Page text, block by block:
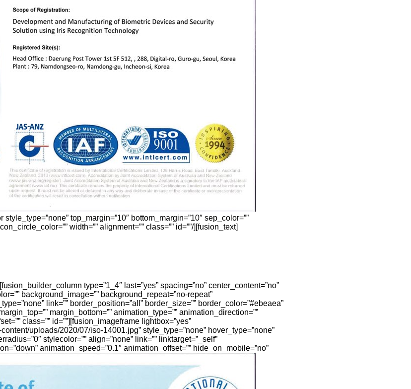
top_margin=”10″ bottom_margin=”10″ sep_color=””
width=”” alignment=”” class=”” id=””/][fusion_text]
type=”1_4″ last=”yes” spacing=”no” center_content=”no”
background_image=”” background_repeat=”no-repeat”
link=”” border_position=”all” border_size=”” border_color=”#ebeaea”
margin_bottom=”” animation_type=”” animation_direction=””
class=”” id=””][fusion_imageframe lightbox=”yes”
uploads/2020/07/iso-14001.jpg” style_type=”none” hover_type=”none”
stylecolor=”” align=”none” link=”” linktarget=”_self”
animation_speed=”0.1″ animation_offset=”” hide_on_mobile=”no”